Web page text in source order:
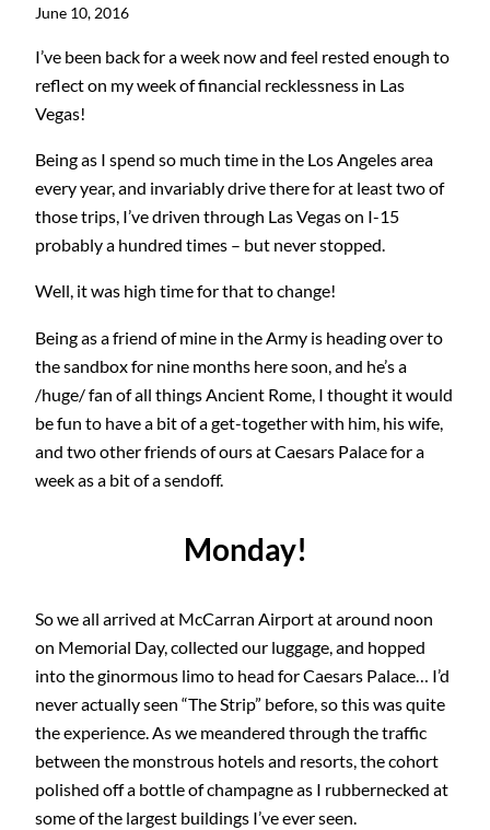
June 10, 2016
I’ve been back for a week now and feel rested enough to
reflect on my week of financial recklessness in Las
Vegas!
Being as I spend so much time in the Los Angeles area
every year, and invariably drive there for at least two of
those trips, I’ve driven through Las Vegas on I-15
probably a hundred times – but never stopped.
Well, it was high time for that to change!
Being as a friend of mine in the Army is heading over to
the sandbox for nine months here soon, and he’s a
/huge/ fan of all things Ancient Rome, I thought it would
be fun to have a bit of a get-together with him, his wife,
and two other friends of ours at Caesars Palace for a
week as a bit of a sendoff.
Monday!
So we all arrived at McCarran Airport at around noon
on Memorial Day, collected our luggage, and hopped
into the ginormous limo to head for Caesars Palace… I’d
never actually seen “The Strip” before, so this was quite
the experience. As we meandered through the traffic
between the monstrous hotels and resorts, the cohort
polished off a bottle of champagne as I rubbernecked at
some of the largest buildings I’ve ever seen.